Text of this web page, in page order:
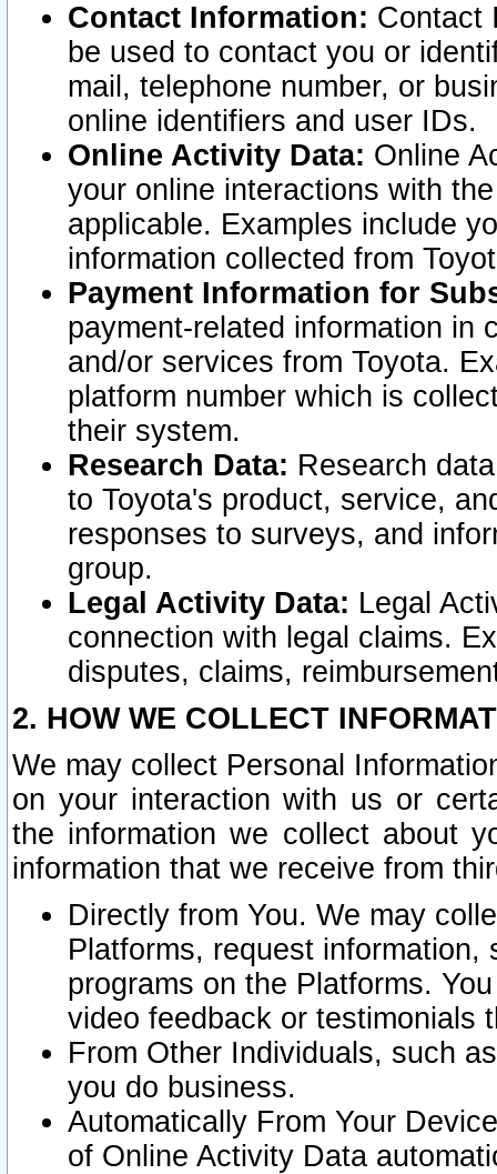
Contact Information: Contact
be used to contact you or
mail, telephone number, or
online identifiers and user IDs.
Online Activity Data: Online
your online interactions with
applicable. Examples include
information collected from
Payment Information for
payment-related information in
and/or services from Toyota.
platform number which is
their system.
Research Data: Research
to Toyota's product, service,
responses to surveys, and
group.
Legal Activity Data: Legal
connection with legal claims.
disputes, claims,
2. HOW WE COLLECT
We may collect Personal
on your interaction with us or
the information we collect about
information that we receive from
Directly from You. We may
Platforms, request
programs on the Platforms.
video feedback or testimonials
From Other Individuals, such
you do business.
Automatically From Your
of Online Activity Data